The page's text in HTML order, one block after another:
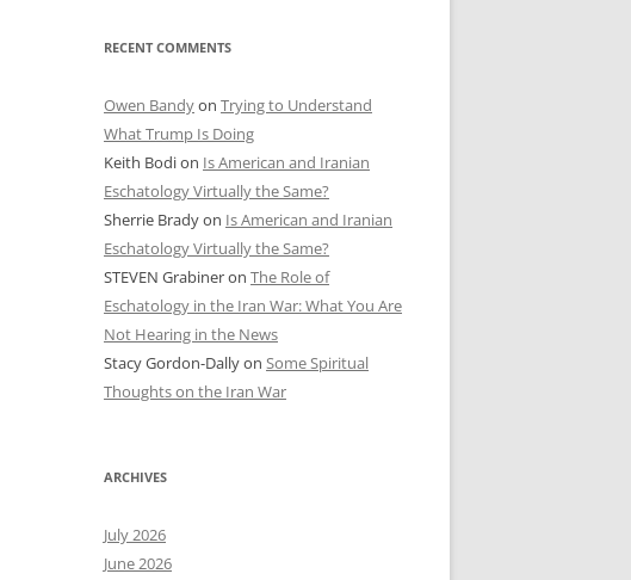
RECENT COMMENTS
Owen Bandyon Trying to Understand
What Trump Is Doing
Keith Bodion Is American and Iranian
Eschatology Virtually the Same?
Sherrie Bradyon Is American and Iranian
Eschatology Virtually the Same?
STEVEN Grabineron The Role of
Eschatology in the Iran War: What You Are
Not Hearing in the News
Stacy Gordon-Dallyon Some Spiritual
Thoughts on the Iran War
ARCHIVES
July 2026
June 2026